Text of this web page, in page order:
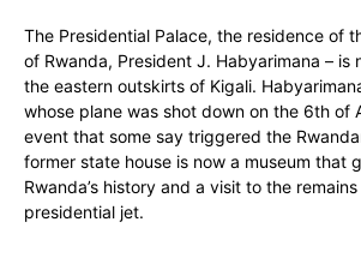
The Presidential Palace, the residence of
of Rwanda, President J. Habyarimana – is
the eastern outskirts of Kigali.
whose plane was shot down on the 6th of
event that some say triggered the
former state house is now a museum that
Rwanda’s history and a visit to the
presidential jet.